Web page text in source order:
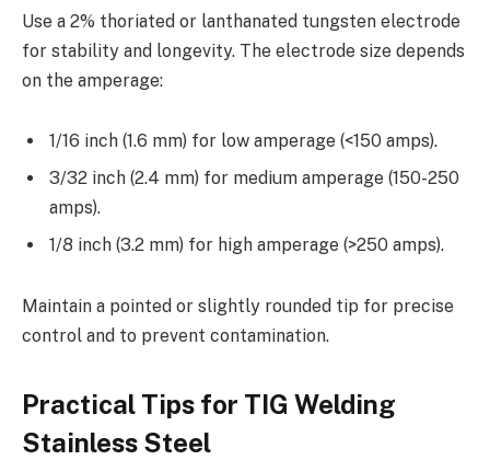
Use a 2% thoriated or lanthanated tungsten electrode
for stability and longevity. The electrode size depends
on the amperage:
1/16 inch (1.6 mm) for low amperage (<150 amps).
3/32 inch (2.4 mm) for medium amperage (150-250
amps).
1/8 inch (3.2 mm) for high amperage (>250 amps).
Maintain a pointed or slightly rounded tip for precise
control and to prevent contamination.
Practical Tips for TIG Welding
Stainless Steel